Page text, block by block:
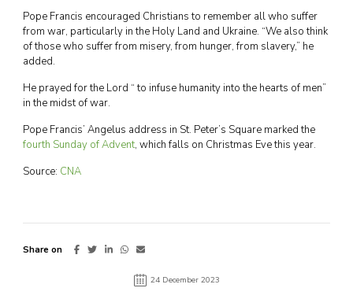
Pope Francis encouraged Christians to remember all who suffer
from war, particularly in the Holy Land and Ukraine. “We also think
of those who suffer from misery, from hunger, from slavery,” he
added.
He prayed for the Lord “ to infuse humanity into the hearts of men”
in the midst of war.
Pope Francis’ Angelus address in St. Peter’s Square marked the
fourth Sunday of Advent, which falls on Christmas Eve this year.
Source: CNA
Share on
24 December 2023